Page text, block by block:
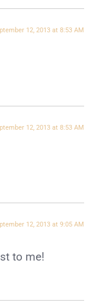
12, 2013 at 8:53 AM
12, 2013 at 8:53 AM
12, 2013 at 9:05 AM
to me!